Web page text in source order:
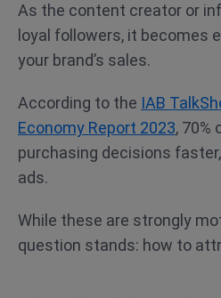
As the content creator or
loyal followers, it becomes
your brand’s sales.
According to the IAB
Economy Report 2023, 70%
purchasing decisions
ads.
While these are strongly
question stands: how to